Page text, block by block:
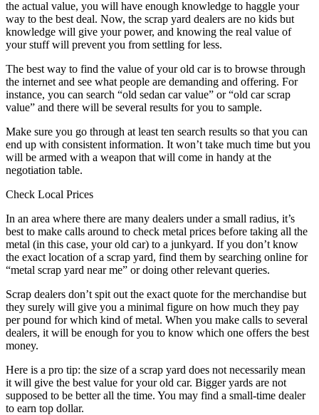
the actual value, you will have enough knowledge to haggle your
way to the best deal. Now, the scrap yard dealers are no kids but
knowledge will give your power, and knowing the real value of
your stuff will prevent you from settling for less.
The best way to find the value of your old car is to browse through
the internet and see what people are demanding and offering. For
instance, you can search “old sedan car value” or “old car scrap
value” and there will be several results for you to sample.
Make sure you go through at least ten search results so that you can
end up with consistent information. It won’t take much time but you
will be armed with a weapon that will come in handy at the
negotiation table.
Check Local Prices
In an area where there are many dealers under a small radius, it’s
best to make calls around to check metal prices before taking all the
metal (in this case, your old car) to a junkyard. If you don’t know
the exact location of a scrap yard, find them by searching online for
“metal scrap yard near me” or doing other relevant queries.
Scrap dealers don’t spit out the exact quote for the merchandise but
they surely will give you a minimal figure on how much they pay
per pound for which kind of metal. When you make calls to several
dealers, it will be enough for you to know which one offers the best
money.
Here is a pro tip: the size of a scrap yard does not necessarily mean
it will give the best value for your old car. Bigger yards are not
supposed to be better all the time. You may find a small-time dealer
to earn top dollar.